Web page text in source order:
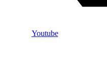
Youtube